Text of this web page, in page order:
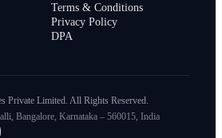
Terms & Conditions
Privacy Policy
DPA
Private Limited. All Rights Reserved.
Bangalore, Karnataka – 560015, India